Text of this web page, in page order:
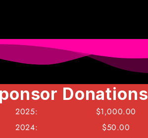
Donations
2025:
2024:
$1,000.00
$50.00
Donations
2025:
2024:
$1,000.00
$50.00
Donations
2025:
2024:
$1,000.00
$50.00